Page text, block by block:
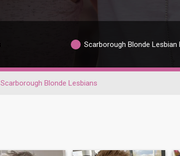
Scarborough Blonde
Scarborough Blonde Lesbians